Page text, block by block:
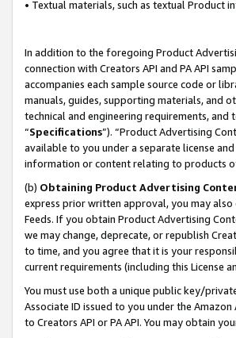
• Textual materials, such as textual Product
In addition to the foregoing Product
connection with Creators API and PA API
accompanies each sample source code or
manuals, guides, supporting materials, and
technical and engineering requirements,
“Specifications”). “Product Advertising
available to you under a separate license
information or content relating to products
(b) Obtaining Product Advertising
express prior written approval, you may
Feeds. If you obtain Product Advertising
we may change, deprecate, or republish
to time, and you agree that it is your
current requirements (including this License
You must use both a unique public key/
Associate ID issued to you under the
to Creators API or PA API. You may obtain